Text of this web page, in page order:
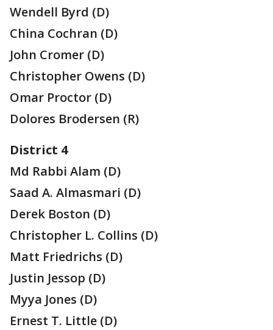
Wendell Byrd (D)
China Cochran (D)
John Cromer (D)
Christopher Owens (D)
Omar Proctor (D)
Dolores Brodersen (R)
District 4
Md Rabbi Alam (D)
Saad A. Almasmari (D)
Derek Boston (D)
Christopher L. Collins (D)
Matt Friedrichs (D)
Justin Jessop (D)
Myya Jones (D)
Ernest T. Little (D)